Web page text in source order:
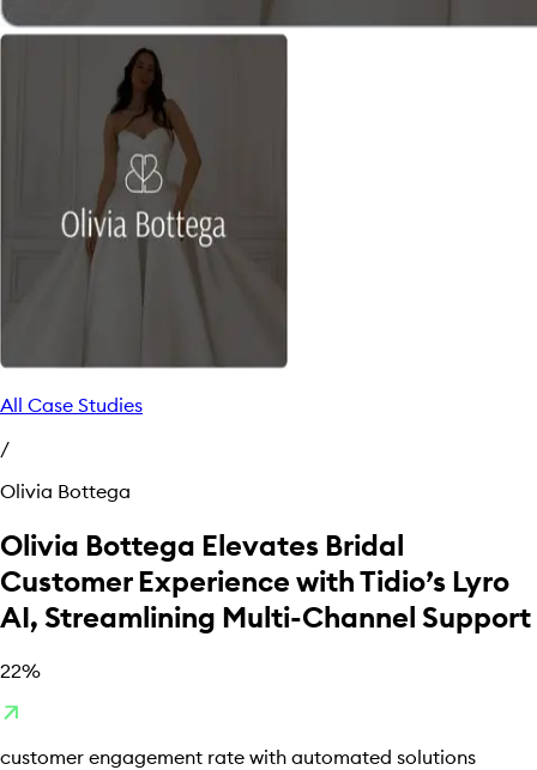
All Case Studies
/
Olivia Bottega
Olivia Bottega Elevates Bridal
Customer Experience with Tidio’s Lyro
AI, Streamlining Multi-Channel Support
22%
arrow_outward
customer engagement rate with automated solutions